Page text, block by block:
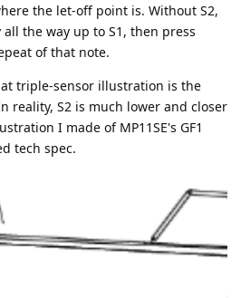
the let-off point is. Without S2,
the way up to S1, then press
of that note.
triple-sensor illustration is the
reality, S2 is much lower and closer
I made of MP11SE's GF1
tech spec.